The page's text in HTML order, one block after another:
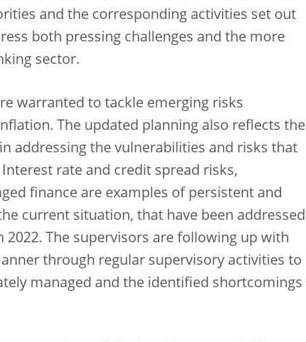
and the corresponding activities set out
both pressing challenges and the more
sector.
warranted to tackle emerging risks
The updated planning also reflects the
addressing the vulnerabilities and risks that
rate and credit spread risks,
finance are examples of persistent and
current situation, that have been addressed
The supervisors are following up with
through regular supervisory activities to
managed and the identified shortcomings